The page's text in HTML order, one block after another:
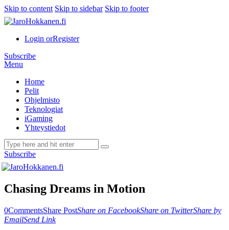
Skip to content Skip to sidebar Skip to footer
Login orRegister
Subscribe
Menu
Home
Pelit
Ohjelmisto
Teknologiat
iGaming
Yhteystiedot
Subscribe
Chasing Dreams in Motion
0CommentsShare PostShare on FacebookShare on TwitterShare by
EmailSend Link